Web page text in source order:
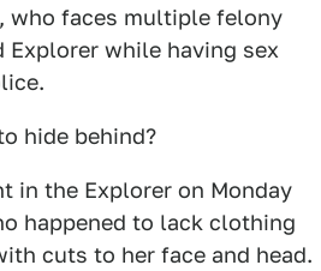
who faces multiple felony
while having sex
hide behind?
in the Explorer on Monday
happened to lack clothing
cuts to her face and head.